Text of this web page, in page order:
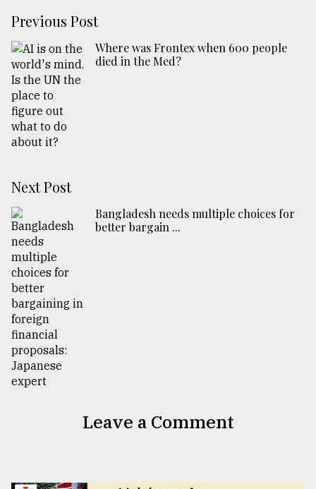
Previous Post
Where was Frontex when 600 people
died in the Med?
Next Post
Bangladesh needs multiple choices for
better bargain ...
Leave a Comment